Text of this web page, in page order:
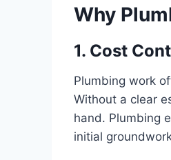
Why
1. Cost
Plumbing work
Without a clear
hand. Plumbing
initial